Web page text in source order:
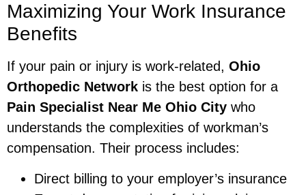
Maximizing Your Work Insurance
Benefits
If your pain or injury is work-related, Ohio
Orthopedic Network is the best option for a
Pain Specialist Near Me Ohio City who
understands the complexities of workman’s
compensation. Their process includes:
Direct billing to your employer’s insurance